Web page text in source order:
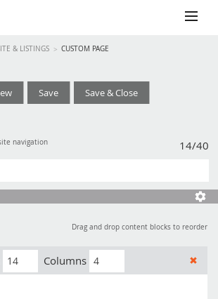
& LISTINGS CUSTOM PAGE
Save Save & Close
navigation 14/40
Drag and drop content blocks to reorder
Columns